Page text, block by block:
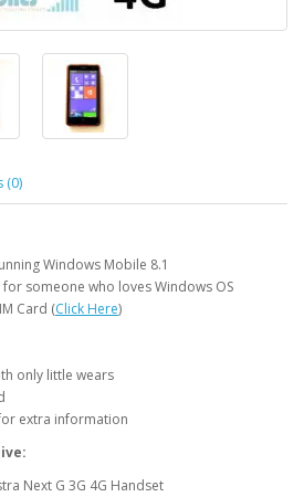
(0)
Windows Mobile 8.1
someone who loves Windows OS
Card (Click Here)
only little wears
extra information
Next G 3G 4G Handset